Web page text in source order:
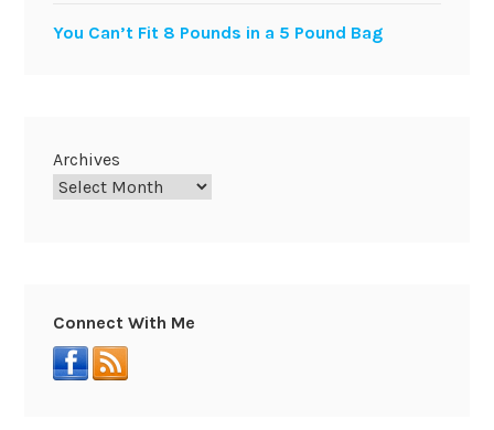
You Can’t Fit 8 Pounds in a 5 Pound Bag
Archives
Connect With Me